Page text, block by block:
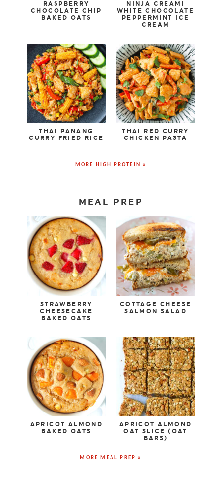
RASPBERRY
CHOCOLATE CHIP
BAKED OATS
NINJA CREAMI
WHITE CHOCOLATE
PEPPERMINT ICE
CREAM
THAI PANANG
CURRY FRIED RICE
THAI RED CURRY
CHICKEN PASTA
MORE HIGH PROTEIN »
MEAL PREP
STRAWBERRY
CHEESECAKE
BAKED OATS
COTTAGE CHEESE
SALMON SALAD
APRICOT ALMOND
BAKED OATS
APRICOT ALMOND
OAT SLICE (OAT
BARS)
MORE MEAL PREP »